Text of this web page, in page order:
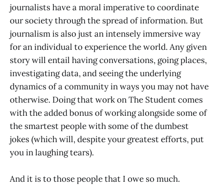
journalists have a moral imperative to coordinate
our society through the spread of information. But
journalism is also just an intensely immersive way
for an individual to experience the world. Any given
story will entail having conversations, going places,
investigating data, and seeing the underlying
dynamics of a community in ways you may not have
otherwise. Doing that work on The Student comes
with the added bonus of working alongside some of
the smartest people with some of the dumbest
jokes (which will, despite your greatest efforts, put
you in laughing tears).
And it is to those people that I owe so much.